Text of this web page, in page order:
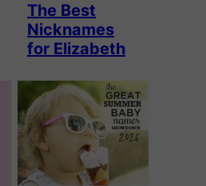
The Best
Nicknames
for Elizabeth